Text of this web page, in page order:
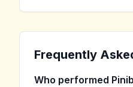
Frequently
Who performed